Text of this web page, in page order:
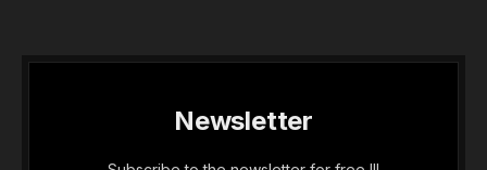
Newsletter